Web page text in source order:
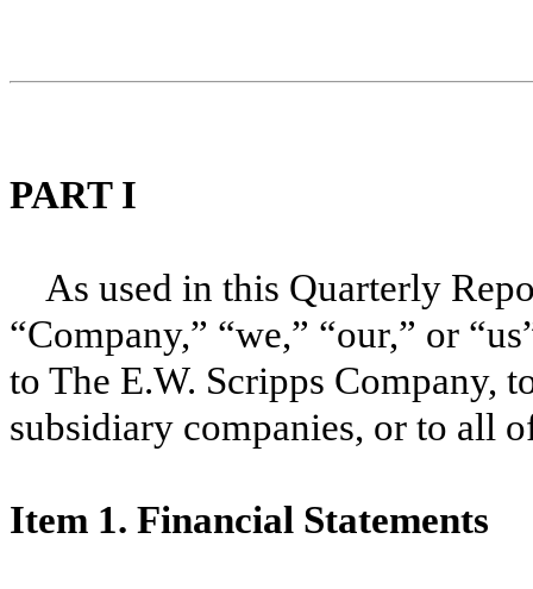
PART I
As used in this Quarterly
“Company,” “we,” “our,” or
to The E.W. Scripps Company,
subsidiary companies, or to all
Item 1. Financial Statements